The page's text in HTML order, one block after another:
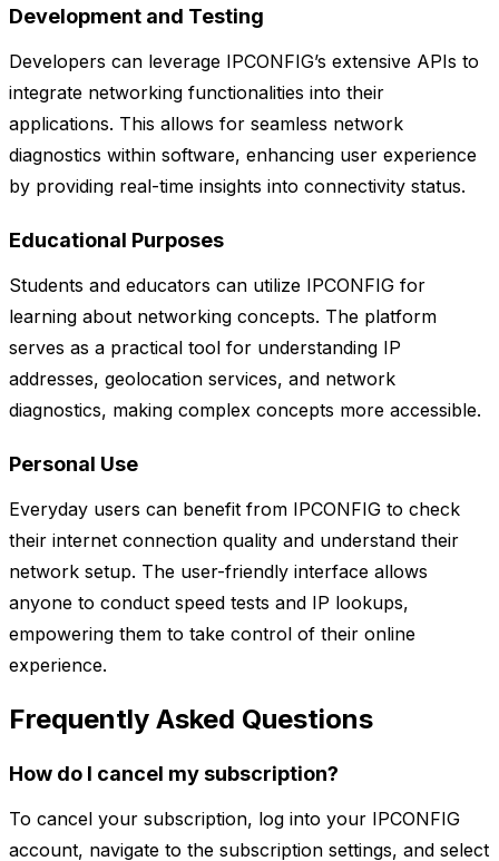
Development and Testing
Developers can leverage IPCONFIG’s extensive APIs to
integrate networking functionalities into their
applications. This allows for seamless network
diagnostics within software, enhancing user experience
by providing real-time insights into connectivity status.
Educational Purposes
Students and educators can utilize IPCONFIG for
learning about networking concepts. The platform
serves as a practical tool for understanding IP
addresses, geolocation services, and network
diagnostics, making complex concepts more accessible.
Personal Use
Everyday users can benefit from IPCONFIG to check
their internet connection quality and understand their
network setup. The user-friendly interface allows
anyone to conduct speed tests and IP lookups,
empowering them to take control of their online
experience.
Frequently Asked Questions
How do I cancel my subscription?
To cancel your subscription, log into your IPCONFIG
account, navigate to the subscription settings, and select